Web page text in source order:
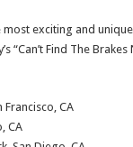
exciting and
“Can’t Find The
Francisco, CA
CA